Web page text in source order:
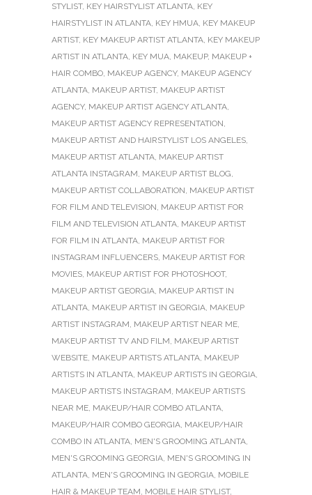
STYLIST, KEY HAIRSTYLIST ATLANTA, KEY
HAIRSTYLIST IN ATLANTA, KEY HMUA, KEY MAKEUP
ARTIST, KEY MAKEUP ARTIST ATLANTA, KEY MAKEUP
ARTIST IN ATLANTA, KEY MUA, MAKEUP, MAKEUP +
HAIR COMBO, MAKEUP AGENCY, MAKEUP AGENCY
ATLANTA, MAKEUP ARTIST, MAKEUP ARTIST
AGENCY, MAKEUP ARTIST AGENCY ATLANTA,
MAKEUP ARTIST AGENCY REPRESENTATION,
MAKEUP ARTIST AND HAIRSTYLIST LOS ANGELES,
MAKEUP ARTIST ATLANTA, MAKEUP ARTIST
ATLANTA INSTAGRAM, MAKEUP ARTIST BLOG,
MAKEUP ARTIST COLLABORATION, MAKEUP ARTIST
FOR FILM AND TELEVISION, MAKEUP ARTIST FOR
FILM AND TELEVISION ATLANTA, MAKEUP ARTIST
FOR FILM IN ATLANTA, MAKEUP ARTIST FOR
INSTAGRAM INFLUENCERS, MAKEUP ARTIST FOR
MOVIES, MAKEUP ARTIST FOR PHOTOSHOOT,
MAKEUP ARTIST GEORGIA, MAKEUP ARTIST IN
ATLANTA, MAKEUP ARTIST IN GEORGIA, MAKEUP
ARTIST INSTAGRAM, MAKEUP ARTIST NEAR ME,
MAKEUP ARTIST TV AND FILM, MAKEUP ARTIST
WEBSITE, MAKEUP ARTISTS ATLANTA, MAKEUP
ARTISTS IN ATLANTA, MAKEUP ARTISTS IN GEORGIA,
MAKEUP ARTISTS INSTAGRAM, MAKEUP ARTISTS
NEAR ME, MAKEUP/HAIR COMBO ATLANTA,
MAKEUP/HAIR COMBO GEORGIA, MAKEUP/HAIR
COMBO IN ATLANTA, MEN'S GROOMING ATLANTA,
MEN'S GROOMING GEORGIA, MEN'S GROOMING IN
ATLANTA, MEN'S GROOMING IN GEORGIA, MOBILE
HAIR & MAKEUP TEAM, MOBILE HAIR STYLIST,